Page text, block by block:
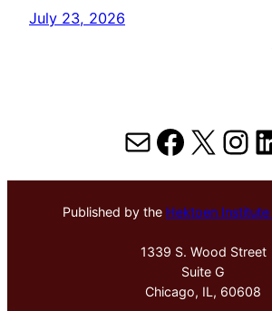
July 23, 2026
MailX
Published by the Hektoen
1339 S. Wood Street
Suite G
Chicago, IL, 60608